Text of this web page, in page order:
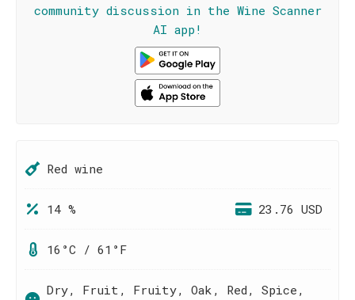
community discussion in the Wine Scanner
AI app!
Red wine
14 % 23.76 USD
16°C / 61°F
Dry, Fruit, Fruity, Oak, Red, Spice,